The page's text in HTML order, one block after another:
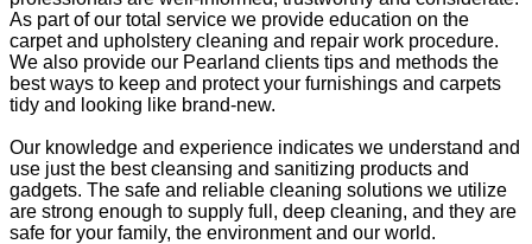
As part of our total service we provide education on the
carpet and upholstery cleaning and repair work procedure.
We also provide our Pearland clients tips and methods the
best ways to keep and protect your furnishings and carpets
tidy and looking like brand-new.
Our knowledge and experience indicates we understand and
use just the best cleansing and sanitizing products and
gadgets. The safe and reliable cleaning solutions we utilize
are strong enough to supply full, deep cleaning, and they are
safe for your family, the environment and our world.